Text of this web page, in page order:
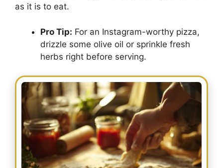
as it is to eat.
Pro Tip: For an Instagram-worthy pizza,
drizzle some olive oil or sprinkle fresh
herbs right before serving.